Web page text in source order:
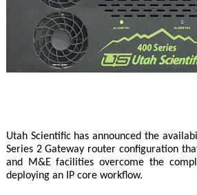
Utah Scientific has announced the
Series 2 Gateway router configuration
and M&E facilities overcome the
deploying an IP core workflow.